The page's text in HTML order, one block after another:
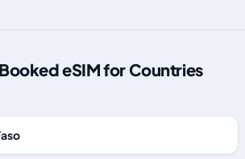
eSIM for Countries